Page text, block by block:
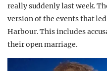
really suddenly last week.
version of the events that
Harbour. This includes
their open marriage.